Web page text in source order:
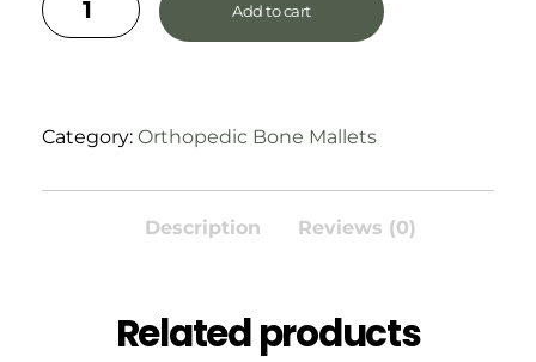
Add to cart
Category: Orthopedic Bone Mallets
Description Reviews (0)
Related products